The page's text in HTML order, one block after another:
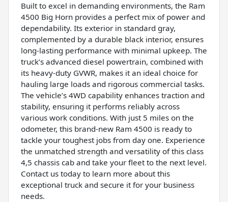
Built to excel in demanding environments, the Ram
4500 Big Horn provides a perfect mix of power and
dependability. Its exterior in standard gray,
complemented by a durable black interior, ensures
long-lasting performance with minimal upkeep. The
truck’s advanced diesel powertrain, combined with
its heavy-duty GVWR, makes it an ideal choice for
hauling large loads and rigorous commercial tasks.
The vehicle’s 4WD capability enhances traction and
stability, ensuring it performs reliably across
various work conditions. With just 5 miles on the
odometer, this brand-new Ram 4500 is ready to
tackle your toughest jobs from day one. Experience
the unmatched strength and versatility of this class
4,5 chassis cab and take your fleet to the next level.
Contact us today to learn more about this
exceptional truck and secure it for your business
needs.